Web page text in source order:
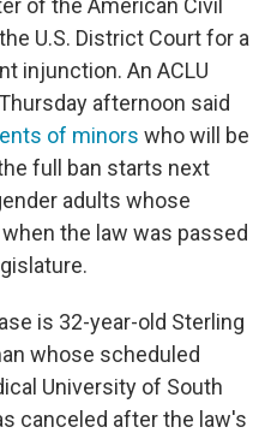
of the American Civil
U.S. District Court for a
injunction. An ACLU
afternoon said
of minors who will be
full ban starts next
adults whose
the law was passed
is 32-year-old Sterling
whose scheduled
University of South
canceled after the law's